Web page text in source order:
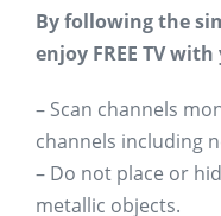
By following the
enjoy FREE TV
– Scan channels
channels including
– Do not place or
metallic objects.